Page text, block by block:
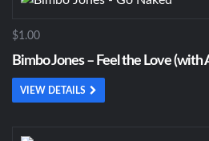
$1.00
Bimbo Jones – Feel the Love (with
VIEW DETAILS